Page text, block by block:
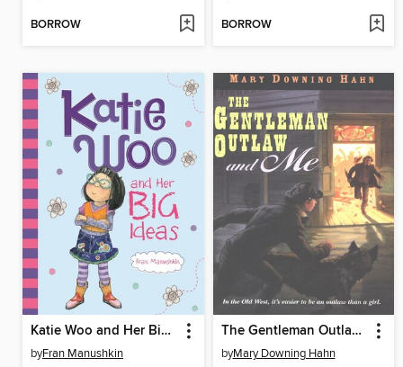
BORROW BORROW
Katie Woo and Her Big Ideas
byFran Manushkin
The Gentleman Outlaw and Me
byMary Downing Hahn